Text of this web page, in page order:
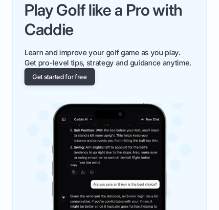
Play Golf like a Pro with
Caddie
Learn and improve your golf game as you play.
Get pro-level tips, strategy and guidance anytime.
Get started for free